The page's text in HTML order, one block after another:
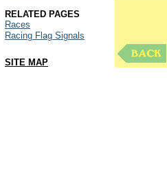
RELATED PAGES
Races
Racing Flag Signals
SITE MAP